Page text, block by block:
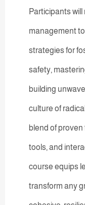
Participants
management
strategies for
safety,
building
culture of
blend of
tools, and
course equips
transform any